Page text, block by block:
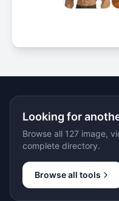
Looking for
Browse all 127 image,
complete directory.
Browse all tools